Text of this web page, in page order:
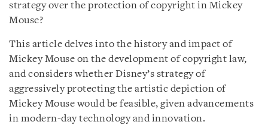
strategy over the protection of copyright in Mickey
Mouse?
This article delves into the history and impact of
Mickey Mouse on the development of copyright law,
and considers whether Disney’s strategy of
aggressively protecting the artistic depiction of
Mickey Mouse would be feasible, given advancements
in modern-day technology and innovation.